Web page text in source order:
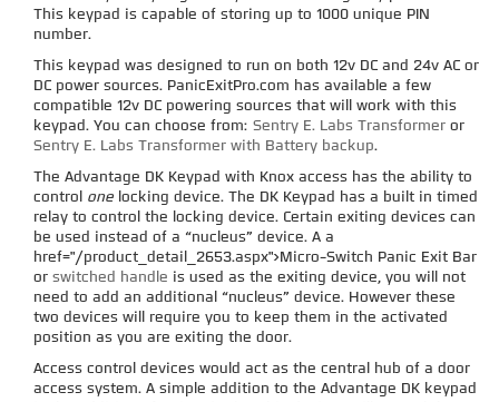
This keypad is capable of storing up to 1000 unique PIN
number.
This keypad was designed to run on both 12v DC and 24v AC or
DC power sources. PanicExitPro.com has available a few
compatible 12v DC powering sources that will work with this
keypad. You can choose from: Sentry E. Labs Transformer or
Sentry E. Labs Transformer with Battery backup.
The Advantage DK Keypad with Knox access has the ability to
control one locking device. The DK Keypad has a built in timed
relay to control the locking device. Certain exiting devices can
be used instead of a “nucleus” device. A a
href="/product_detail_2653.aspx">Micro-Switch Panic Exit Bar
or switched handle is used as the exiting device, you will not
need to add an additional “nucleus” device. However these
two devices will require you to keep them in the activated
position as you are exiting the door.
Access control devices would act as the central hub of a door
access system. A simple addition to the Advantage DK keypad